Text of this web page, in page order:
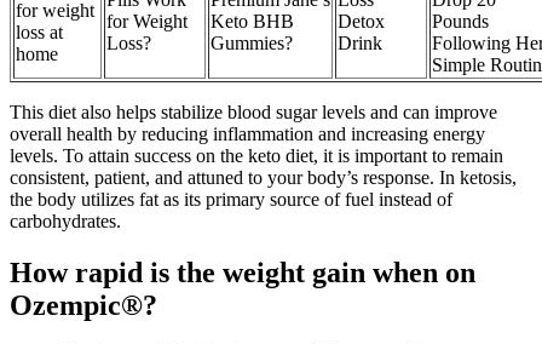
for weight
loss at
home
for Weight
Loss?
Keto BHB
Gummies?
Detox
Drink
Pounds
Following
Simple
This diet also helps stabilize blood sugar levels and can improve
overall health by reducing inflammation and increasing energy
levels. To attain success on the keto diet, it is important to remain
consistent, patient, and attuned to your body’s response. In ketosis,
the body utilizes fat as its primary source of fuel instead of
carbohydrates.
How rapid is the weight gain when on
Ozempic®?